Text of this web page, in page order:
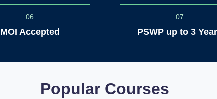
06
MOI Accepted
07
PSWP up to 3
Popular Courses